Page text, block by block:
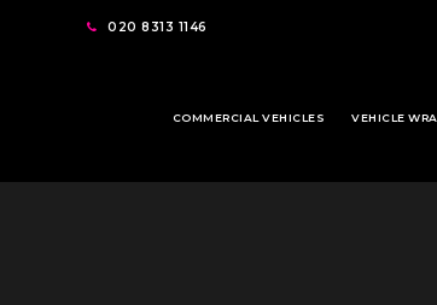
020 8313 1146
COMMERCIAL VEHICLES VEHICLE